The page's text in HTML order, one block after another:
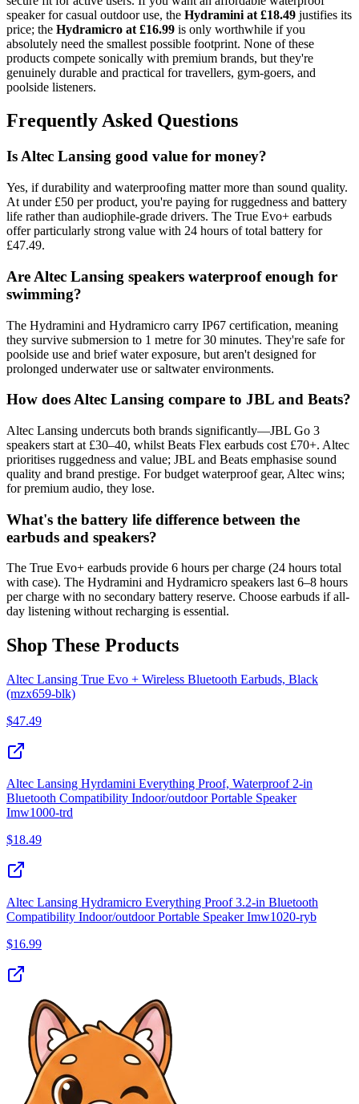
speaker for casual outdoor use, the Hydramini at £18.49 justifies its
price; the Hydramicro at £16.99 is only worthwhile if you
absolutely need the smallest possible footprint. None of these
products compete sonically with premium brands, but they're
genuinely durable and practical for travellers, gym-goers, and
poolside listeners.
Frequently Asked Questions
Is Altec Lansing good value for money?
Yes, if durability and waterproofing matter more than sound quality.
At under £50 per product, you're paying for ruggedness and battery
life rather than audiophile-grade drivers. The True Evo+ earbuds
offer particularly strong value with 24 hours of total battery for
£47.49.
Are Altec Lansing speakers waterproof enough for
swimming?
The Hydramini and Hydramicro carry IP67 certification, meaning
they survive submersion to 1 metre for 30 minutes. They're safe for
poolside use and brief water exposure, but aren't designed for
prolonged underwater use or saltwater environments.
How does Altec Lansing compare to JBL and Beats?
Altec Lansing undercuts both brands significantly—JBL Go 3
speakers start at £30–40, whilst Beats Flex earbuds cost £70+. Altec
prioritises ruggedness and value; JBL and Beats emphasise sound
quality and brand prestige. For budget waterproof gear, Altec wins;
for premium audio, they lose.
What's the battery life difference between the
earbuds and speakers?
The True Evo+ earbuds provide 6 hours per charge (24 hours total
with case). The Hydramini and Hydramicro speakers last 6–8 hours
per charge with no secondary battery reserve. Choose earbuds if all-
day listening without recharging is essential.
Shop These Products
Altec Lansing True Evo + Wireless Bluetooth Earbuds, Black
(mzx659-blk)
$47.49
Altec Lansing Hyrdamini Everything Proof, Waterproof 2‑in
Bluetooth Compatibility Indoor/outdoor Portable Speaker
Imw1000‑trd
$18.49
Altec Lansing Hydramicro Everything Proof 3.2‑in Bluetooth
Compatibility Indoor/outdoor Portable Speaker Imw1020‑ryb
$16.99